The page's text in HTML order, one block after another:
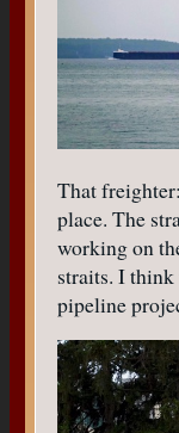
That
place. The
working on
straits. I
pipeline